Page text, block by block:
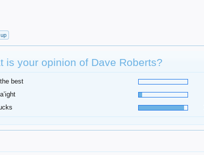
is your opinion of Dave Roberts?
the best